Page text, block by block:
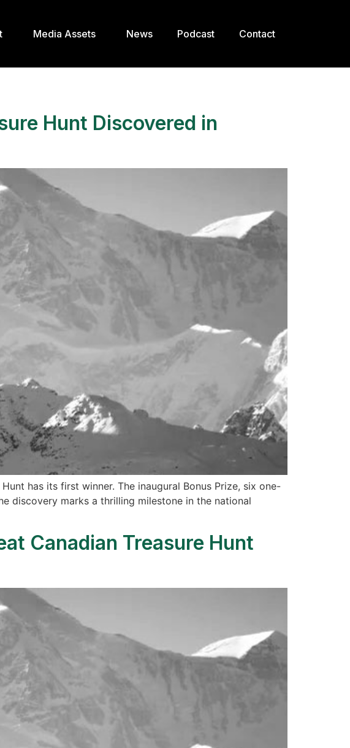
Media Assets News Podcast Contact
Hunt Discovered in
has its first winner. The inaugural Bonus Prize, six one-
discovery marks a thrilling milestone in the national
Canadian Treasure Hunt